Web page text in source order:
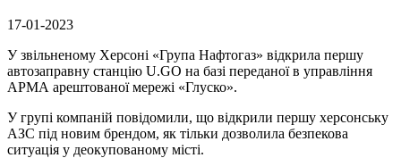
17-01-2023
У звільненому Херсоні «Група Нафтогаз» відкрила першу
автозаправну станцію U.GO на базі переданої в управління
АРМА арештованої мережі «Глуско».
У групі компаній повідомили, що відкрили першу херсонську
АЗС під новим брендом, як тільки дозволила безпекова
ситуація у деокупованому місті.